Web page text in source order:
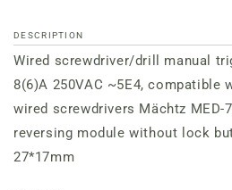
DESCRIPTION
Wired screwdriver/drill manual
8(6)A 250VAC ~5E4, compatible
wired screwdrivers Mächtz MED-
reversing module without lock
27*17mm